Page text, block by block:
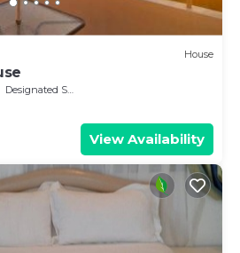
House
Designated Smoking Area
View Availability